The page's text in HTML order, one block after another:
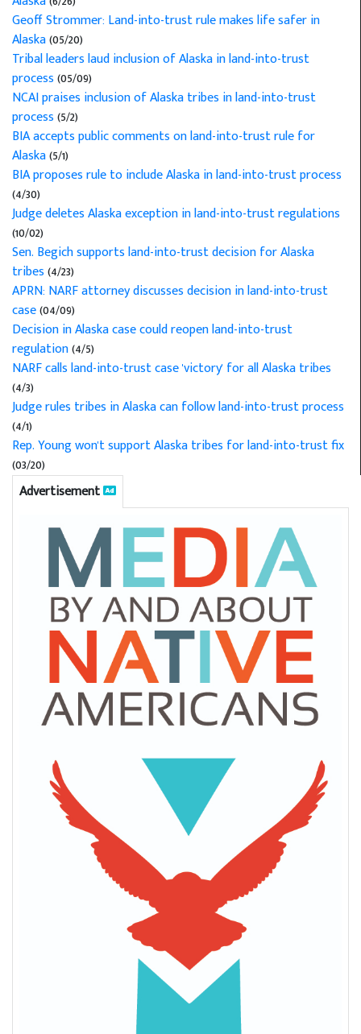
Geoff Strommer: Land-into-trust rule makes life safer in
Alaska(05/20)
Tribal leaders laud inclusion of Alaska in land-into-trust
process(05/09)
NCAI praises inclusion of Alaska tribes in land-into-trust
process(5/2)
BIA accepts public comments on land-into-trust rule for
Alaska(5/1)
BIA proposes rule to include Alaska in land-into-trust process
(4/30)
Judge deletes Alaska exception in land-into-trust regulations
(10/02)
Sen. Begich supports land-into-trust decision for Alaska
tribes(4/23)
APRN: NARF attorney discusses decision in land-into-trust
case(04/09)
Decision in Alaska case could reopen land-into-trust
regulation(4/5)
NARF calls land-into-trust case 'victory' for all Alaska tribes
(4/3)
Judge rules tribes in Alaska can follow land-into-trust process
(4/1)
Rep. Young won't support Alaska tribes for land-into-trust fix
(03/20)
Advertisement